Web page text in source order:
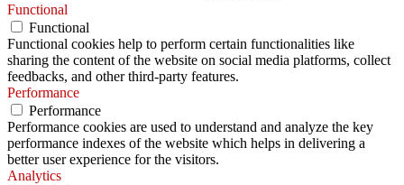
Functional
Functional
Functional cookies help to perform certain functionalities like
sharing the content of the website on social media platforms, collect
feedbacks, and other third-party features.
Performance
Performance
Performance cookies are used to understand and analyze the key
performance indexes of the website which helps in delivering a
better user experience for the visitors.
Analytics